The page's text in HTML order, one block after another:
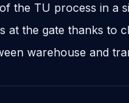
the TU process in a
at the gate thanks to
warehouse and